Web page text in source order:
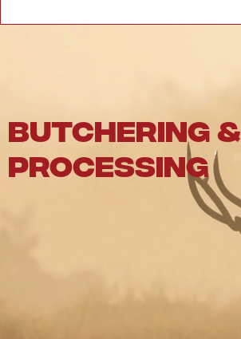
butchering &
processing